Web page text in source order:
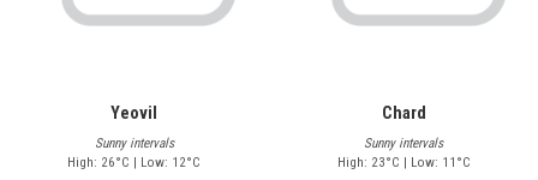
Yeovil
Sunny intervals
High: 26°C | Low: 12°C
Chard
Sunny intervals
High: 23°C | Low: 11°C